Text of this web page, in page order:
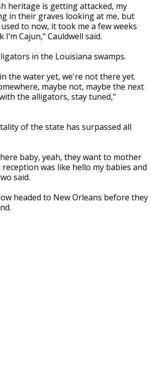
heritage is getting attacked, my
in their graves looking at me, but
to now, it took me a few weeks
Cajun," Cauldwell said.
in the Louisiana swamps.
the water yet, we're not there yet.
maybe not, maybe the next
the alligators, stay tuned,"
of the state has surpassed all
baby, yeah, they want to mother
was like hello my babies and
said.
headed to New Orleans before they